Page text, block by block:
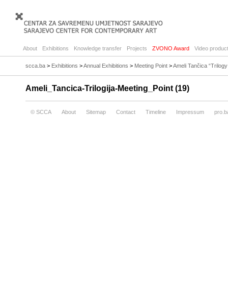
About Exhibitions Knowledge transfer Projects ZVONO Award Video
scca.ba > Exhibitions >Annual Exhibitions > Meeting Point >Ameli Tančica
Ameli_Tancica-Trilogija-Meeting_Point (19)
© SCCA About Sitemap Contact Timeline Impressum